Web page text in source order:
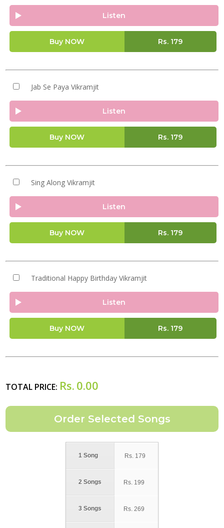
Listen
Buy NOW Rs. 179
Jab Se Paya Vikramjit
Listen
Buy NOW Rs. 179
Sing Along Vikramjit
Listen
Buy NOW Rs. 179
Traditional Happy Birthday Vikramjit
Listen
Buy NOW Rs. 179
TOTAL PRICE: Rs. 0.00
1 Song
2 Songs
3 Songs
Rs. 179
Rs. 199
Rs. 269